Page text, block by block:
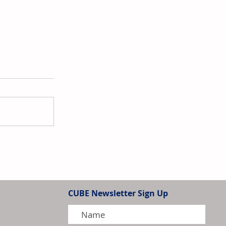
CUBE Newsletter Sign Up